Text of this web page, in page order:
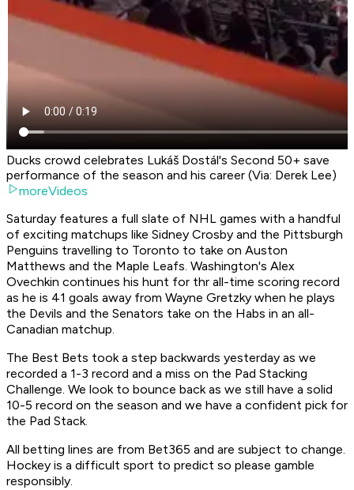
Ducks crowd celebrates Lukáš Dostál's Second 50+ save
performance of the season and his career (Via: Derek Lee)
moreVideos
Saturday features a full slate of NHL games with a handful
of exciting matchups like Sidney Crosby and the Pittsburgh
Penguins travelling to Toronto to take on Auston
Matthews and the Maple Leafs. Washington's Alex
Ovechkin continues his hunt for thr all-time scoring record
as he is 41 goals away from Wayne Gretzky when he plays
the Devils and the Senators take on the Habs in an all-
Canadian matchup.
The Best Bets took a step backwards yesterday as we
recorded a 1-3 record and a miss on the Pad Stacking
Challenge. We look to bounce back as we still have a solid
10-5 record on the season and we have a confident pick for
the Pad Stack.
All betting lines are from Bet365 and are subject to change.
Hockey is a difficult sport to predict so please gamble
responsibly.